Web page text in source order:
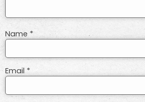
Name*
Email *